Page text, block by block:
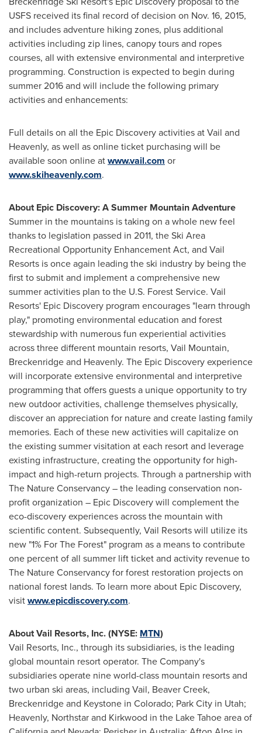
USFS received its final record of decision on Nov. 16, 2015,
and includes adventure hiking zones, plus additional
activities including zip lines, canopy tours and ropes
courses, all with extensive environmental and interpretive
programming. Construction is expected to begin during
summer 2016 and will include the following primary
activities and enhancements:
Full details on all the Epic Discovery activities atVail and
Heavenly, as well as online ticket purchasing will be
available soon online atwww.vail.com or
www.skiheavenly.com.
About Epic Discovery: A Summer Mountain Adventure
Summer in the mountains is taking on a whole new feel
thanks to legislation passed in 2011, the Ski Area
Recreational Opportunity Enhancement Act, and Vail
Resorts is once again leading the ski industry by being the
first to submit and implement a comprehensive new
summer activities plan to the U.S. Forest Service. Vail
Resorts' Epic Discovery program encourages "learn through
play," promoting environmental education and forest
stewardship with numerous fun experiential activities
across three different mountain resorts, Vail Mountain,
Breckenridgeand Heavenly. The Epic Discovery experience
will incorporate extensive environmental and interpretive
programming that offers guests a unique opportunity to try
new outdoor activities, challenge themselves physically,
discover an appreciation for nature and create lasting family
memories. Each of these new activities will capitalize on
the existing summer visitation at each resort and leverage
existing infrastructure, creating the opportunity for high-
impact and high-return projects. Through a partnership with
The Nature Conservancy – the leading conservation non-
profit organization – Epic Discovery will complement the
eco-discovery experiences across the mountain with
scientific content. Subsequently, Vail Resorts will utilize its
new "1% For The Forest" program as a means to contribute
one percent of all summer lift ticket and activity revenue to
The Nature Conservancy for forest restoration projects on
national forest lands. To learn more about Epic Discovery,
visitwww.epicdiscovery.com.
About Vail Resorts, Inc. (NYSE: MTN)
Vail Resorts, Inc., through its subsidiaries, is the leading
global mountain resort operator. The Company's
subsidiaries operate nine world-class mountain resorts and
two urban ski areas, including Vail, Beaver Creek,
Breckenridgeand Keystone in Colorado; Park City in Utah;
Heavenly, Northstarand Kirkwood in the Lake Tahoearea of